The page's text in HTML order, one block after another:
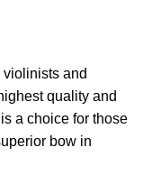
and
quality and
a choice for those
bow in